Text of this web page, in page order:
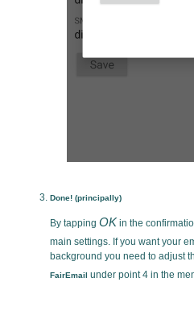
Done! (principally)
By tappingOKin the
main settings. If you want your
background you need to adjust
FairEmail under point 4 in the